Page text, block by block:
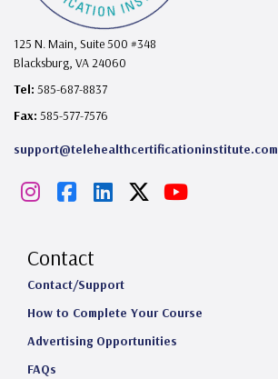
125 N. Main, Suite 500 #348
Blacksburg, VA 24060
Tel: 585-687-8837
Fax: 585-577-7576
support@telehealthcertificationinstitute.com
I
s
t
a
g
F
c
e
b
o
L
k
e
d
Y
u
Contact
Contact/Support
How to Complete Your Course
Advertising Opportunities
FAQs